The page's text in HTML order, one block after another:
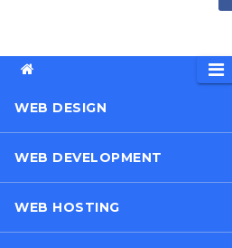
WEB DESIGN
WEB DEVELOPMENT
WEB HOSTING